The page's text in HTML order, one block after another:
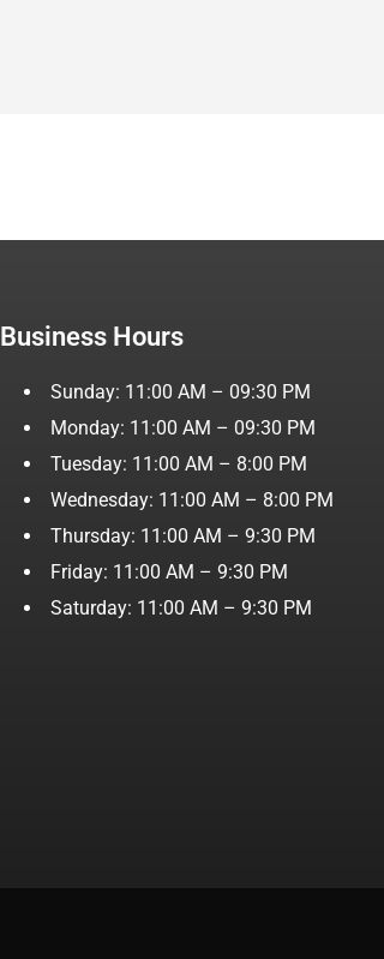
Business Hours
Sunday: 11:00 AM – 09:30 PM
Monday: 11:00 AM – 09:30 PM
Tuesday: 11:00 AM – 8:00 PM
Wednesday: 11:00 AM – 8:00 PM
Thursday: 11:00 AM – 9:30 PM
Friday: 11:00 AM – 9:30 PM
Saturday: 11:00 AM – 9:30 PM